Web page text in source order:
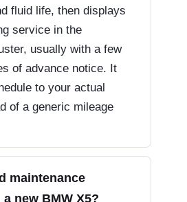
fluid life, then displays
service in the
usually with a few
of advance notice. It
to your actual
of a generic mileage
maintenance
new BMW X5?